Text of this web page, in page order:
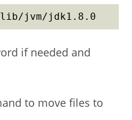
jvm/jdk1.8.0
if needed and
to move files to